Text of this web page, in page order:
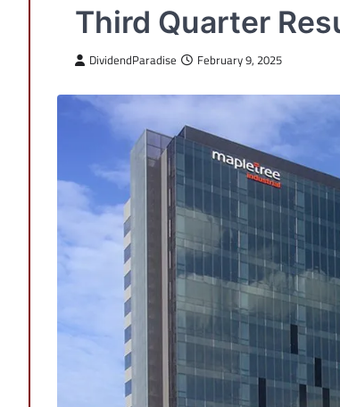
Third Quarter
DividendParadise February 9, 2025